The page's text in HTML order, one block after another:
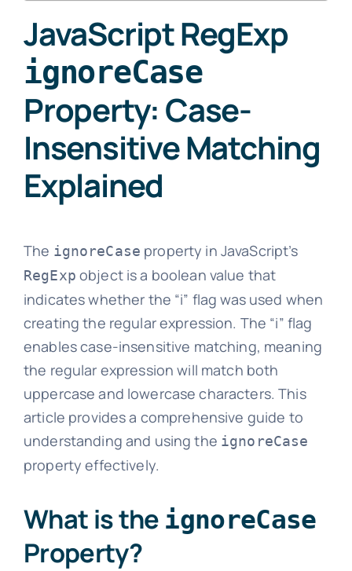
JavaScript RegExp
ignoreCase
Property: Case-
Insensitive Matching
Explained
The ignoreCase property in JavaScript’s
RegExp object is a boolean value that
indicates whether the “i” flag was used when
creating the regular expression. The “i” flag
enables case-insensitive matching, meaning
the regular expression will match both
uppercase and lowercase characters. This
article provides a comprehensive guide to
understanding and using the ignoreCase
property effectively.
What is the ignoreCase
Property?